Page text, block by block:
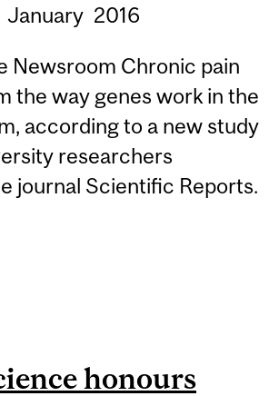
January 2016
Newsroom Chronic pain
the way genes work in the
according to a new study
researchers
journal Scientific Reports.
honours